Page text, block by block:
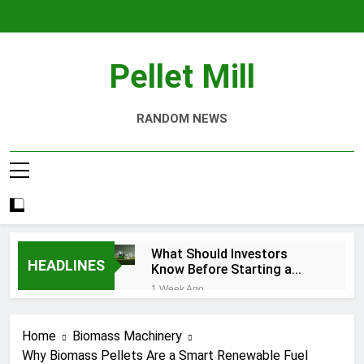
Pellet Mill
RANDOM NEWS
HEADLINES
What Should Investors
Know Before Starting a
Biomass Pellet Production
Business?
1 Week Ago
Aquaculture
4 Weeks Ago
Home
Biomass Machinery
Why Biomass Pellets Are a Smart Renewable Fuel